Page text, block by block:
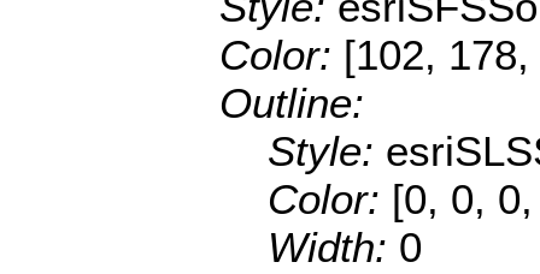
Color: [102,
Outline:
Style:
Color: [0, 0,
Width: 0